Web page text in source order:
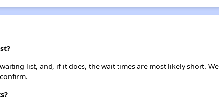
list, and, if it does, the wait times are most likely short.